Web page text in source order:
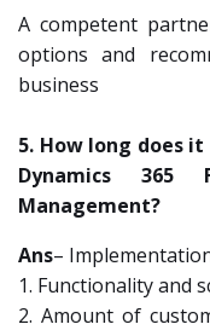
A competent
options and
business
5. How long does
Dynamics 365
Management?
Ans–
1. Functionality and
2. Amount of